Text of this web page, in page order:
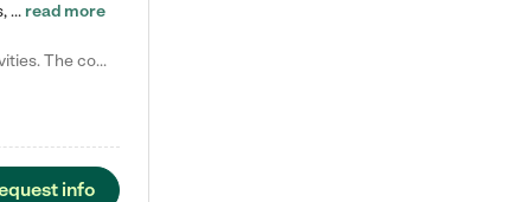
Tierra Encantada of Worthington provides high-quality childcare for infants, toddlers, and preschoolers and is conveniently located just off U.S. Route 23 (N High Street), at the intersection with Dillmont Drive. At Tierra, we care for the whole child, nurturing their cognitive development with our research-based curriculum while providing nourishing meals from around the world made from scratch daily. Our Spanish immersion environment allows children to learn Spanish naturally, the way they… read more
Laura M. says "They are so great with my son. They have custom activities. The communication is incredible."
info